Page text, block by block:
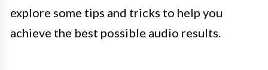
explore some tips and tricks to help you
achieve the best possible audio results.